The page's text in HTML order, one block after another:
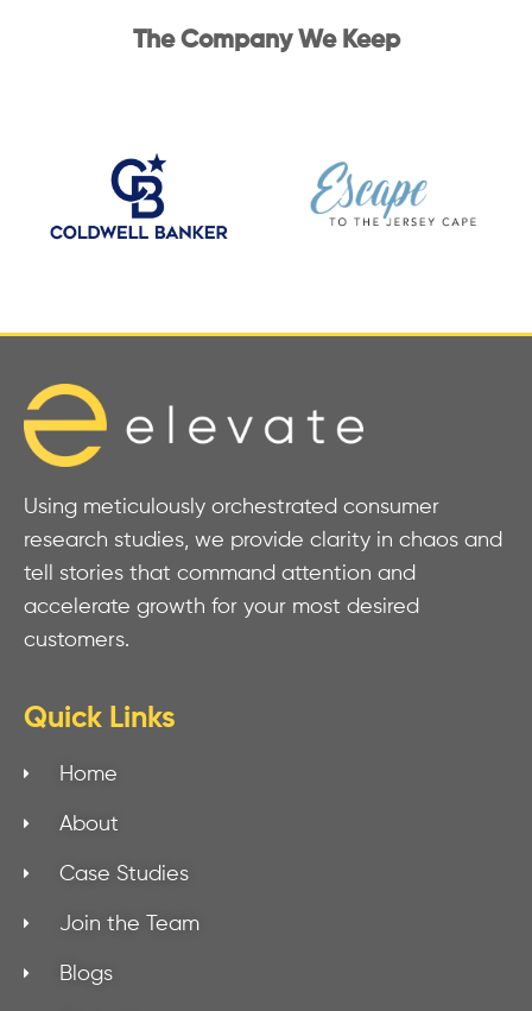
The Company We Keep
Using meticulously orchestrated consumer
research studies, we provide clarity in chaos and
tell stories that command attention and
accelerate growth for your most desired
customers.
Quick Links
Home
About
Case Studies
Join the Team
Blogs